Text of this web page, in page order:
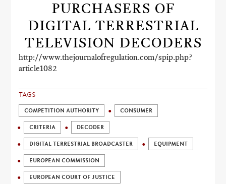
PURCHASERS OF
DIGITAL TERRESTRIAL
TELEVISION DECODERS
http://www.thejournalofregulation.com/spip.php?
article1082
TAGS
COMPETITION AUTHORITY CONSUMER
CRITERIA DECODER
DIGITAL TERRESTRIAL BROADCASTER EQUIPMENT
EUROPEAN COMMISSION
EUROPEAN COURT OF JUSTICE